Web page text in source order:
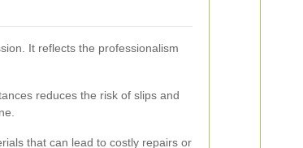
It reflects the professionalism
reduces the risk of slips and
that can lead to costly repairs or